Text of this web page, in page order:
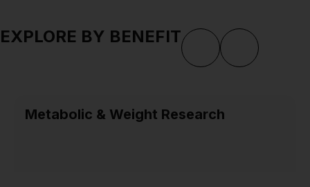
EXPLORE BY BENEFIT
Metabolic & Weight Research